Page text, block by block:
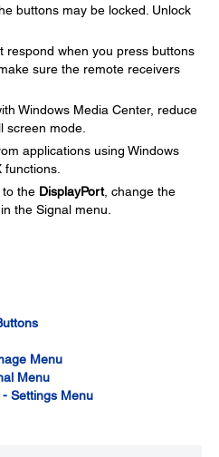
buttons may be locked. Unlock
respond when you press buttons
sure the remote receivers
Windows Media Center, reduce
screen mode.
applications using Windows
to the DisplayPort, change the
in the Signal menu.
Menu
Menu
Settings Menu